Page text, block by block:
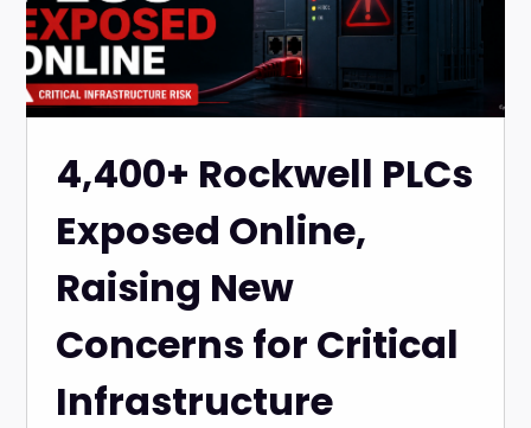
4,400+ Rockwell PLCs
Exposed Online,
Raising New
Concerns for Critical
Infrastructure